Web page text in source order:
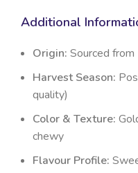
Additional
Origin: Sourced from
Harvest Season:
quality)
Color & Texture:
chewy
Flavour Profile: